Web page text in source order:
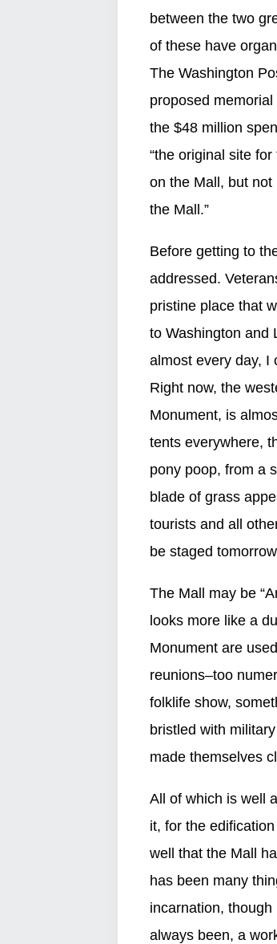
between the two
of these have
The Washington
proposed
the $48 million
“the original site
on the Mall, but not
the Mall.”
Before getting to
addressed.
pristine place that
to Washington and
almost every day, I
Right now, the
Monument, is
tents everywhere,
pony poop, from a
blade of grass
tourists and all
be staged
The Mall may be
looks more like a
Monument are
reunions–too
folklife show,
bristled with
made themselves
All of which is well
it, for the
well that the Mall
has been many
incarnation,
always been, a